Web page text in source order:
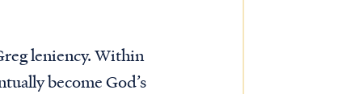
leniency. Within
become God’s